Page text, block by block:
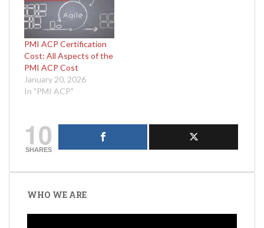
unique set of skills to
the workforce—
discipline, leadership,
adaptability, and a
mission-driven mindset.
However, translating
these strengths into
meaningful career
PMI ACP Certification
Cost: All Aspects of the
PMI ACP Cost
January 20, 2026
In "PMI ACP"
10
SHARES
Post
navigation
WHO WE ARE